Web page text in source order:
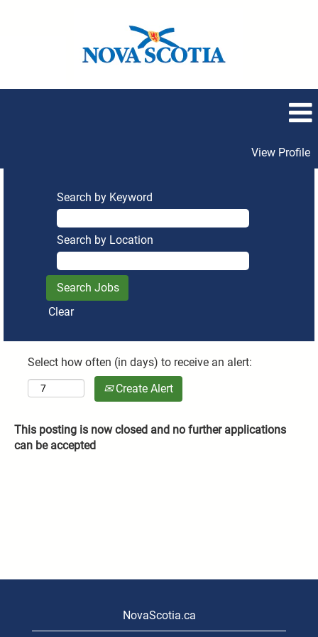
View Profile
Search by Keyword
Search by Location
Clear
Select how often (in days) to receive an alert:
Create Alert
This posting is now closed and no further applications
can be accepted
NovaScotia.ca